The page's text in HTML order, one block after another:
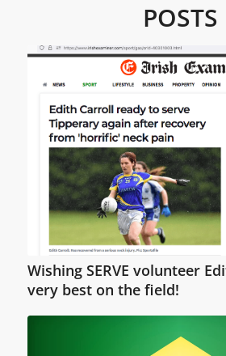
POSTS
Wishing SERVE volunteer
very best on the field!